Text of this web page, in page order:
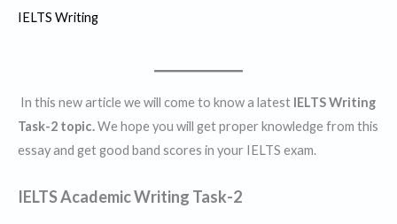
IELTS Writing
In this new article we will come to know a latest IELTS Writing
Task-2 topic.We hope you will get proper knowledge from this
essay and get good band scores in your IELTS exam.
IELTS Academic Writing Task-2